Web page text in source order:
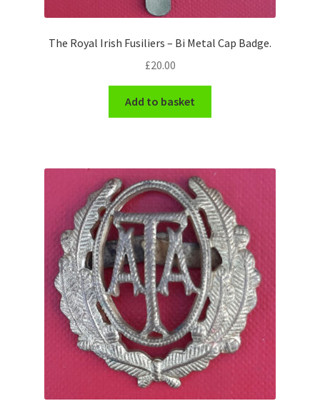
Universities Badges & Insignia
USA Badges & Insignia
Waist Belt Badges & Clasps
Yeomanry Badges & Insignia
The Royal Irish Fusiliers – Bi Metal Cap Badge.
£20.00
Add to basket